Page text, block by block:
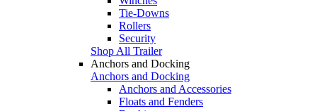
Tie-Downs
Rollers
Security
Shop All Trailer
Anchors and Docking
Anchors and Docking
Anchors and Accessories
Floats and Fenders